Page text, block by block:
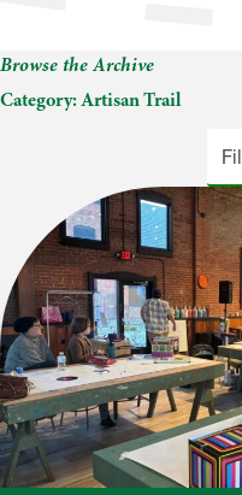
Browse the Archive
Category:Artisan Trail